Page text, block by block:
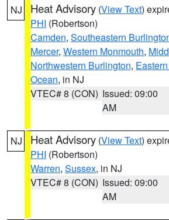
NJ Heat Advisory (View Text)
PHI (Robertson)
Camden, Southeastern
Mercer, Western Monmouth,
Northwestern Burlington,
Ocean, in NJ
VTEC# 8 (CON) Issued: 09:00
AM
NJ Heat Advisory (View Text)
PHI (Robertson)
Warren, Sussex, in NJ
VTEC# 8 (CON) Issued: 09:00
AM